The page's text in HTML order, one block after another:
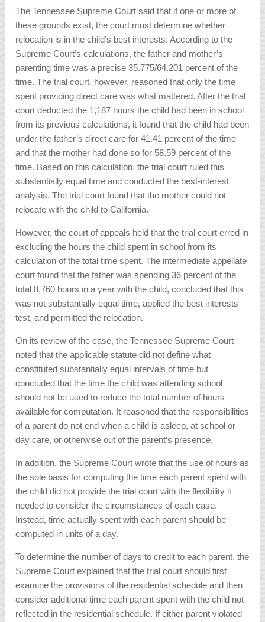
The Tennessee Supreme Court said that if one or more of
these grounds exist, the court must determine whether
relocation is in the child’s best interests. According to the
Supreme Court’s calculations, the father and mother’s
parenting time was a precise 35.775/64.201 percent of the
time. The trial court, however, reasoned that only the time
spent providing direct care was what mattered. After the trial
court deducted the 1,187 hours the child had been in school
from its previous calculations, it found that the child had been
under the father’s direct care for 41.41 percent of the time
and that the mother had done so for 58.59 percent of the
time. Based on this calculation, the trial court ruled this
substantially equal time and conducted the best-interest
analysis. The trial court found that the mother could not
relocate with the child to California.
However, the court of appeals held that the trial court erred in
excluding the hours the child spent in school from its
calculation of the total time spent. The intermediate appellate
court found that the father was spending 36 percent of the
total 8,760 hours in a year with the child, concluded that this
was not substantially equal time, applied the best interests
test, and permitted the relocation.
On its review of the case, the Tennessee Supreme Court
noted that the applicable statute did not define what
constituted substantially equal intervals of time but
concluded that the time the child was attending school
should not be used to reduce the total number of hours
available for computation. It reasoned that the responsibilities
of a parent do not end when a child is asleep, at school or
day care, or otherwise out of the parent’s presence.
In addition, the Supreme Court wrote that the use of hours as
the sole basis for computing the time each parent spent with
the child did not provide the trial court with the flexibility it
needed to consider the circumstances of each case.
Instead, time actually spent with each parent should be
computed in units of a day.
To determine the number of days to credit to each parent, the
Supreme Court explained that the trial court should first
examine the provisions of the residential schedule and then
consider additional time each parent spent with the child not
reflected in the residential schedule. If either parent violated